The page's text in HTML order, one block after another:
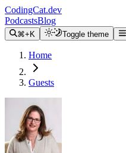
CodingCat.dev
PodcastsBlog
⌘+K Toggle theme
Home
Guests